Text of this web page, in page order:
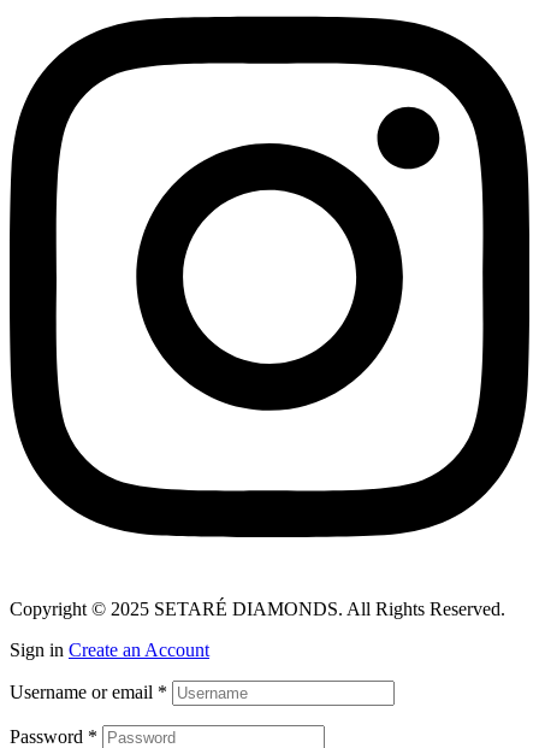
Copyright © 2025 SETARÉ DIAMONDS. All Rights Reserved.
Sign in Create an Account
Username or email *
Password *